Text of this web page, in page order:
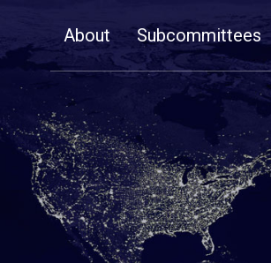
NavigationAbout Subcommittees